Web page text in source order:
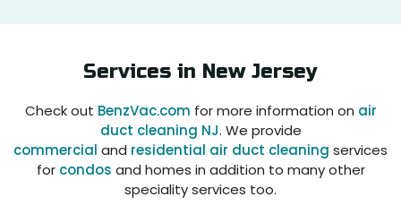
Services in New Jersey
Check out BenzVac.com for more information on air
duct cleaning NJ. We provide
commercial and residential air duct cleaning services
for condos and homes in addition to many other
speciality services too.